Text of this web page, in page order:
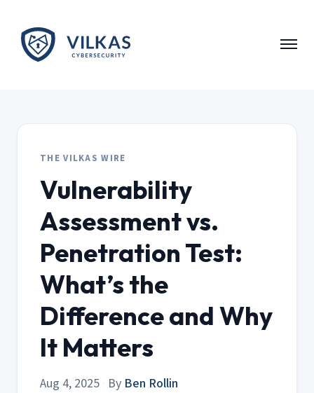
THE VILKAS WIRE
Vulnerability
Assessment vs.
Penetration Test:
What’s the
Difference and Why
It Matters
Aug 4, 2025 · By Ben Rollin